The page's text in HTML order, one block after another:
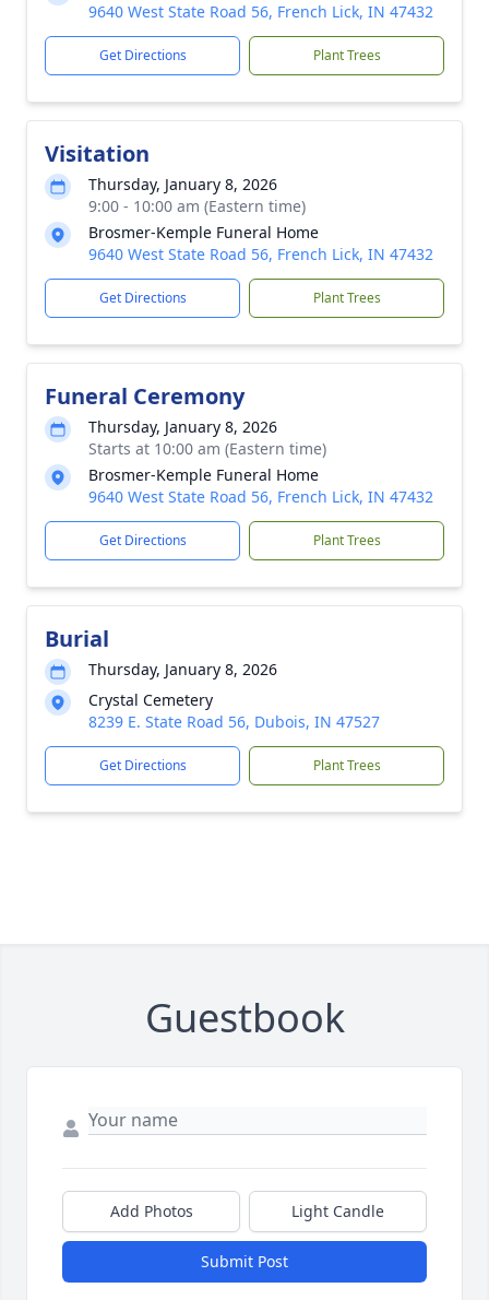
9640 West State Road 56, French Lick, IN 47432
Get Directions Plant Trees
Visitation
Thursday, January 8, 2026
9:00 - 10:00 am (Eastern time)
Brosmer-Kemple Funeral Home
9640 West State Road 56, French Lick, IN 47432
Get Directions Plant Trees
Funeral Ceremony
Thursday, January 8, 2026
Starts at 10:00 am (Eastern time)
Brosmer-Kemple Funeral Home
9640 West State Road 56, French Lick, IN 47432
Get Directions Plant Trees
Burial
Thursday, January 8, 2026
Crystal Cemetery
8239 E. State Road 56, Dubois, IN 47527
Get Directions Plant Trees
Guestbook
Add Photos Light Candle
Submit Post